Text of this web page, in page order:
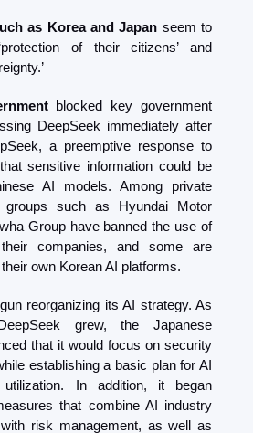
as Korea and Japan seem to
of their citizens’ and
blocked key government
DeepSeek immediately after
a preemptive response to
sensitive information could be
AI models. Among private
groups such as Hyundai Motor
Group have banned the use of
companies, and some are
own Korean AI platforms.
reorganizing its AI strategy. As
grew, the Japanese
that it would focus on security
establishing a basic plan for AI
utilization. In addition, it began
that combine AI industry
risk management, as well as